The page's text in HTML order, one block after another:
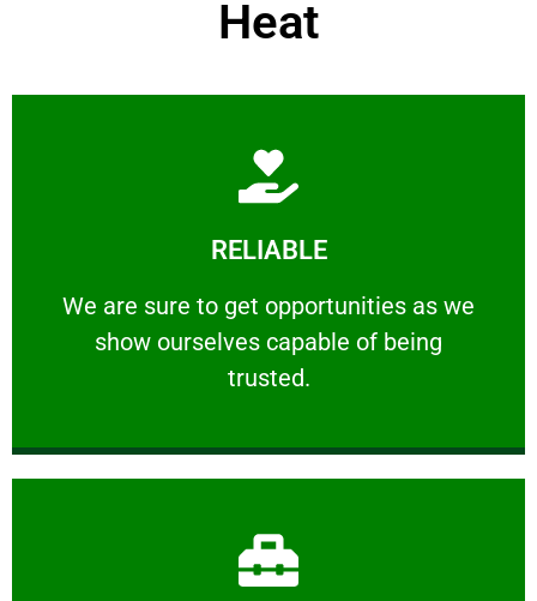
Heat
RELIABLE
We are sure to get opportunities as we
show ourselves capable of being
trusted.
RELIABLE
We are sure to get opportunities as we show
Learn More
Learn More